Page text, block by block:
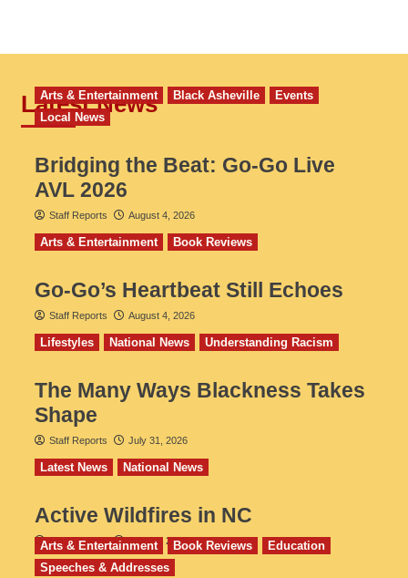
Latest News
Arts & Entertainment Black Asheville
Events
Local News
Bridging the Beat: Go-Go Live
AVL 2026
Staff Reports August 4, 2026
Arts & Entertainment Book Reviews
Go‑Go’s Heartbeat Still Echoes
Staff Reports August 4, 2026
Lifestyles National News Understanding Racism
The Many Ways Blackness Takes
Shape
Staff Reports July 31, 2026
Latest News National News
Active Wildfires in NC
Staff Reports July 31, 2026
Arts & Entertainment Book Reviews
Education
Speeches & Addresses